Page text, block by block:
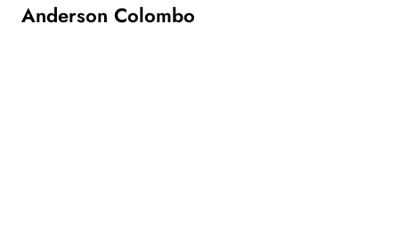
Anderson Colombo